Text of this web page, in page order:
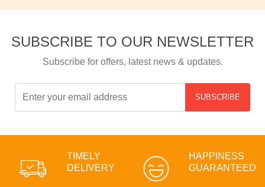
SUBSCRIBE TO OUR NEWSLETTER
Subscribe for offers, latest news & updates.
SUBSCRIBE
TIMELY
DELIVERY
HAPPINESS
GUARANTEED